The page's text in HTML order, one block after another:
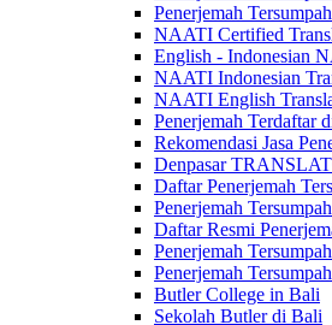
Penerjemah
NAATI Certified
English - Indonesian
NAATI Indonesian
NAATI English
Penerjemah Terdaftar
Rekomendasi Jasa
Denpasar
Daftar Penerjemah
Penerjemah
Daftar Resmi
Penerjemah
Penerjemah
Butler College in Bali
Sekolah Butler di Bali